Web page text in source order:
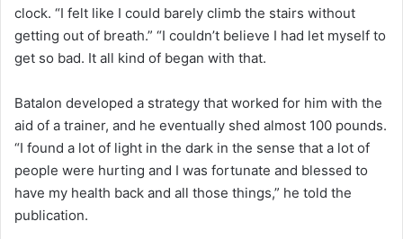
clock. “I felt like I could barely climb the stairs without
getting out of breath.” “I couldn’t believe I had let myself to
get so bad. It all kind of began with that.
Batalon developed a strategy that worked for him with the
aid of a trainer, and he eventually shed almost 100 pounds.
“I found a lot of light in the dark in the sense that a lot of
people were hurting and I was fortunate and blessed to
have my health back and all those things,” he told the
publication.